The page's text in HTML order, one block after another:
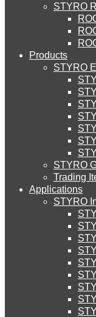
About Us
About Us
Careers
Downloads
English
STYRO
STYRO
STYRO
Products
STYRO
STYRO
Trading
Applications
STYRO